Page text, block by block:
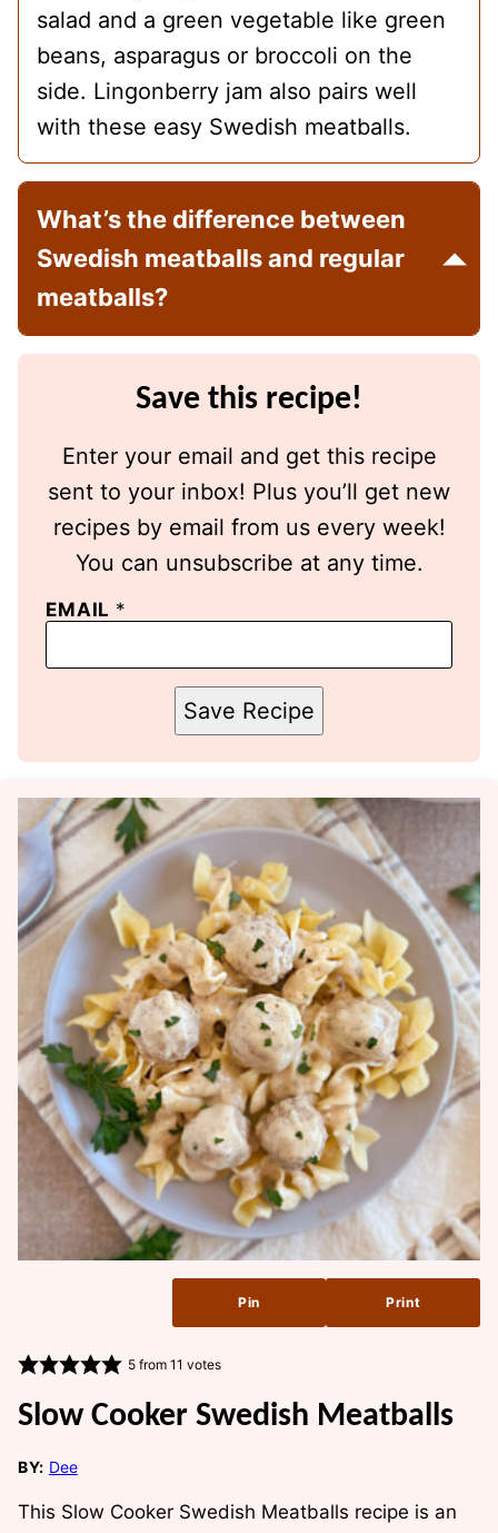
salad and a green vegetable like green
beans, asparagus or broccoli on the
side. Lingonberry jam also pairs well
with these easy Swedish meatballs.
What’s the difference between
Swedish meatballs and regular
meatballs?
Save this recipe!
Enter your email and get this recipe
sent to your inbox! Plus you’ll get new
recipes by email from us every week!
You can unsubscribe at any time.
EMAIL *
Save Recipe
Pin Print
5from 11 votes
Slow Cooker Swedish Meatballs
BY: Dee
This Slow Cooker Swedish Meatballs recipe is an